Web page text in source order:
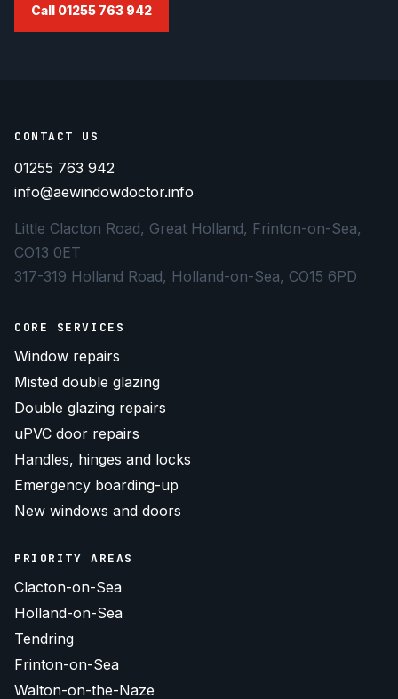
Call 01255 763 942
CONTACT US
01255 763 942
info@aewindowdoctor.info
Little Clacton Road, Great Holland, Frinton-on-Sea,
CO13 0ET
317-319 Holland Road, Holland-on-Sea, CO15 6PD
CORE SERVICES
Window repairs
Misted double glazing
Double glazing repairs
uPVC door repairs
Handles, hinges and locks
Emergency boarding-up
New windows and doors
PRIORITY AREAS
Clacton-on-Sea
Holland-on-Sea
Tendring
Frinton-on-Sea
Walton-on-the-Naze